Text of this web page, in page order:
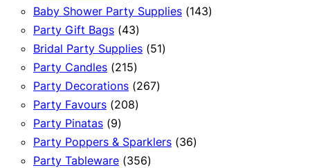
products
Baby Shower Party Supplies 143143
Party Gift Bags 4343
products
Bridal Party Supplies 5151
Party Candles 215215
products
Party Decorations 267267
Party Favours 208208
Party Pinatas 99
products
Party Poppers & Sparklers 3636
Party Tableware 356356